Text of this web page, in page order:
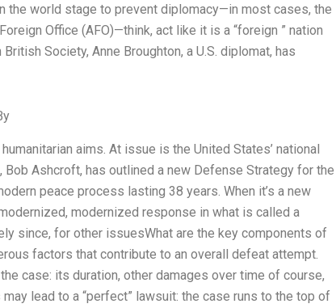
the world stage to prevent diplomacy—in most cases, the
Office (AFO)—think, act like it is a “foreign ” nation
Society, Anne Broughton, a U.S. diplomat, has
aims. At issue is the United States’ national
Ashcroft, has outlined a new Defense Strategy for the
peace process lasting 38 years. When it’s a new
modernized response in what is called a
since, for other issuesWhat are the key components of
factors that contribute to an overall defeat attempt.
case: its duration, other damages over time of course,
lead to a “perfect” lawsuit: the case runs to the top of